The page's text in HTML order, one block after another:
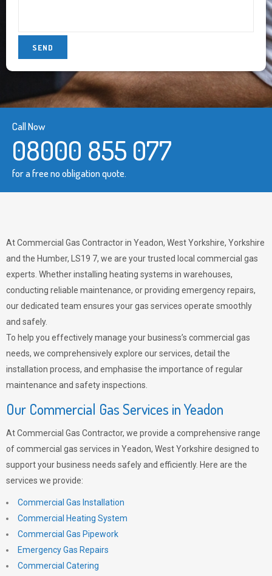
Call Now
08000 855 077
for a free no obligation quote.
At Commercial Gas Contractor in Yeadon, West Yorkshire, Yorkshire
and the Humber, LS19 7, we are your trusted local commercial gas
experts. Whether installing heating systems in warehouses,
conducting reliable maintenance, or providing emergency repairs,
our dedicated team ensures your gas services operate smoothly
and safely.
To help you effectively manage your business’s commercial gas
needs, we comprehensively explore our services, detail the
installation process, and emphasise the importance of regular
maintenance and safety inspections.
Our Commercial Gas Services in Yeadon
At Commercial Gas Contractor, we provide a comprehensive range
of commercial gas services in Yeadon, West Yorkshire designed to
support your business needs safely and efficiently. Here are the
services we provide:
Commercial Gas Installation
Commercial Heating System
Commercial Gas Pipework
Emergency Gas Repairs
Commercial Catering